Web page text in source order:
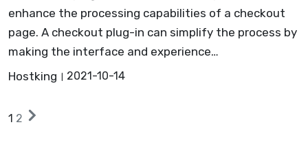
enhance the processing capabilities of a checkout
page. A checkout plug-in can simplify the process by
making the interface and experience…
Hostking
2021-10-14
Posts
1 2